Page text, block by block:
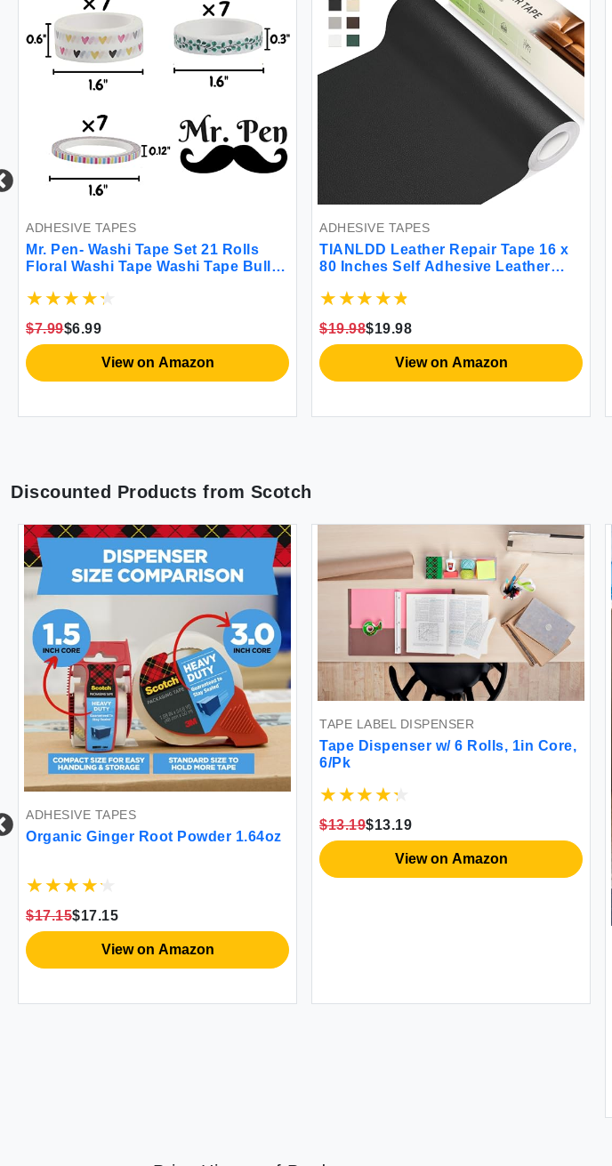
ADHESIVE TAPES
Mr. Pen- Washi Tape Set 21 Rolls
Floral Washi Tape Washi Tape Bullet
Cute Washi Tape Washi Tape for
Journaling Supplies
$7.99$6.99
View on Amazon
ADHESIVE TAPES
TIANLDD Leather Repair Tape 16 x
80 Inches Self Adhesive Leather
Furniture，Couches Car Seats
Grain)
$19.98$19.98
View on Amazon
Discounted Products from Scotch
ADHESIVE TAPES
Organic Ginger Root Powder 1.64oz
$17.15$17.15
View on Amazon
TAPE LABEL DISPENSER
Tape Dispenser w/ 6 Rolls, 1in Core,
6/Pk
$13.19$13.19
View on Amazon